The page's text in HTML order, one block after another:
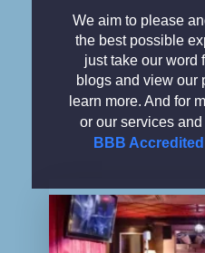
We aim to please
the best possible
just take our word
blogs and view our
learn more. And for
or our services
BBB